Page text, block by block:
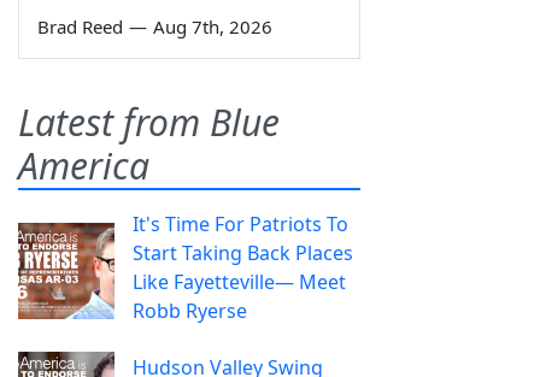
Brad Reed — Aug 7th, 2026
Latest from Blue
America
It's Time For Patriots To
Start Taking Back Places
Like Fayetteville— Meet
Robb Ryerse
Hudson Valley Swing